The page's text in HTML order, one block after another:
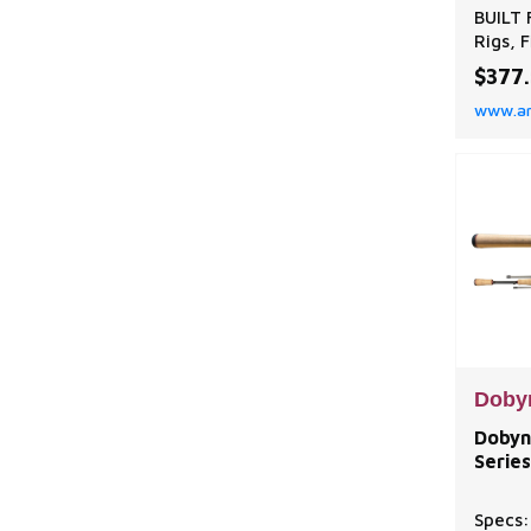
Rigs,
light,
Series